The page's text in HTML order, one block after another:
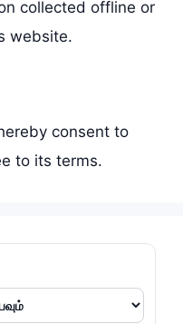
collected offline or
website.
consent to
to its terms.